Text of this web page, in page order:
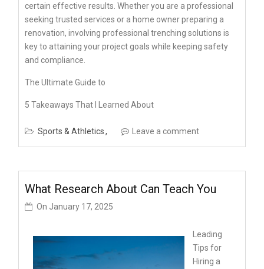
certain effective results. Whether you are a professional
seeking trusted services or a home owner preparing a
renovation, involving professional trenching solutions is
key to attaining your project goals while keeping safety
and compliance.
The Ultimate Guide to
5 Takeaways That I Learned About
Sports & Athletics Leave a comment
What Research About Can Teach You
On January 17, 2025
Leading
Tips for
Hiring a